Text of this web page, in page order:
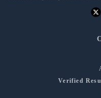
Verified